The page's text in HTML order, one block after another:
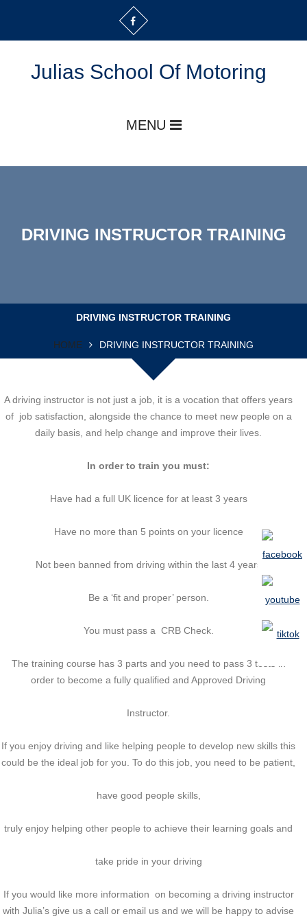
Julias School Of Motoring
MENU
DRIVING INSTRUCTOR TRAINING
DRIVING INSTRUCTOR TRAINING
HOME DRIVING INSTRUCTOR TRAINING
A driving instructor is not just a job, it is a vocation that offers years
of job satisfaction, alongside the chance to meet new people on a
daily basis, and help change and improve their lives.
In order to train you must:
Have had a full UK licence for at least 3 years
Have no more than 5 points on your licence
Not been banned from driving within the last 4 years
Be a ‘fit and proper’ person.
You must pass a CRB Check.
The training course has 3 parts and you need to pass 3 tests in
order to become a fully qualified and Approved Driving
Instructor.
If you enjoy driving and like helping people to develop new skills this
could be the ideal job for you. To do this job, you need to be patient,
have good people skills,
truly enjoy helping other people to achieve their learning goals and
take pride in your driving
If you would like more information on becoming a driving instructor
with Julia’s give us a call or email us and we will be happy to advise